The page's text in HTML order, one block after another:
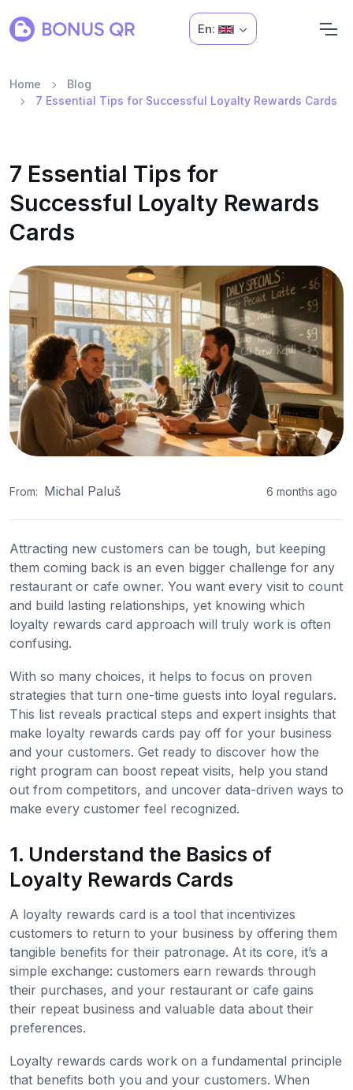
En:
Home
Blog
7 Essential Tips for Successful Loyalty Rewards Cards
7 Essential Tips for
Successful Loyalty Rewards
Cards
From: Michal Paluš 6 months ago
Attracting new customers can be tough, but keeping
them coming back is an even bigger challenge for any
restaurant or cafe owner. You want every visit to count
and build lasting relationships, yet knowing which
loyalty rewards card approach will truly work is often
confusing.
With so many choices, it helps to focus on proven
strategies that turn one-time guests into loyal regulars.
This list reveals practical steps and expert insights that
make loyalty rewards cards pay off for your business
and your customers. Get ready to discover how the
right program can boost repeat visits, help you stand
out from competitors, and uncover data-driven ways to
make every customer feel recognized.
1. Understand the Basics of
Loyalty Rewards Cards
A loyalty rewards card is a tool that incentivizes
customers to return to your business by offering them
tangible benefits for their patronage. At its core, it’s a
simple exchange: customers earn rewards through
their purchases, and your restaurant or cafe gains
their repeat business and valuable data about their
preferences.
Loyalty rewards cards work on a fundamental principle
that benefits both you and your customers. When